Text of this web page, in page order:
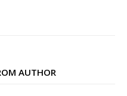
AUTHOR